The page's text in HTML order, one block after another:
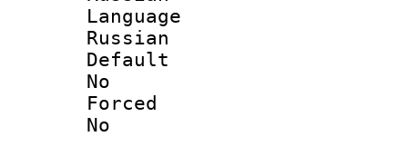
Russian
No
No